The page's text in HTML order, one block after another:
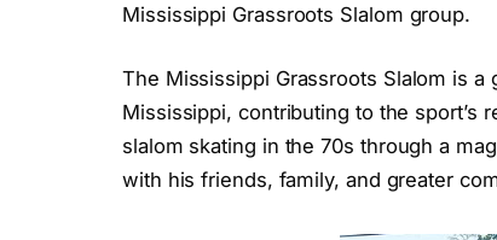
Mississippi Grassroots Slalom group.
The Mississippi Grassroots Slalom is a
Mississippi, contributing to the sport’s
slalom skating in the 70s through a
with his friends, family, and greater